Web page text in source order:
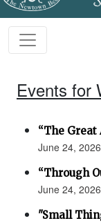
Events for
“The Great
June 24,
“Through
June 24,
"Small